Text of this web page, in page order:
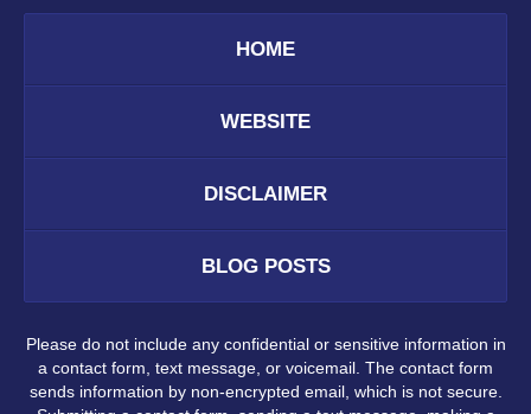
HOME
WEBSITE
DISCLAIMER
BLOG POSTS
Please do not include any confidential or sensitive information in
a contact form, text message, or voicemail. The contact form
sends information by non-encrypted email, which is not secure.